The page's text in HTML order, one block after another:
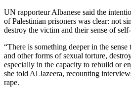
UN rapporteur Albanese said the
of Palestinian prisoners was clear: not
destroy the victim and their sense of
“There is something deeper in the
and other forms of sexual torture,
especially in the capacity to rebuild or
she told Al Jazeera, recounting
rape.